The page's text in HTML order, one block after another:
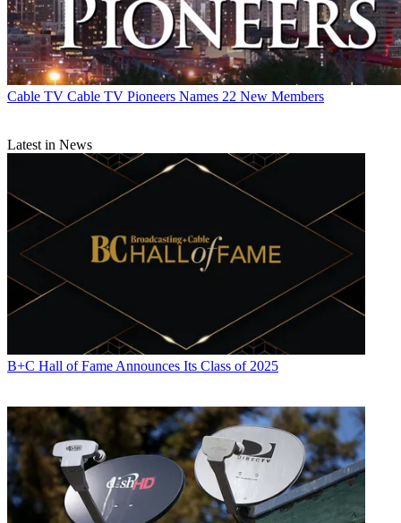
Cable TV Cable TV Pioneers Names 22 New Members
Latest in News
B+C Hall of Fame Announces Its Class of 2025